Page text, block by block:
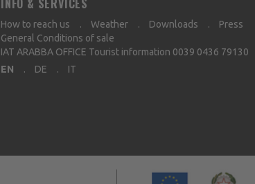
INFO & SERVICES
How to reach us Weather Downloads
Press
General Conditions of sale
IAT ARABBA OFFICE Tourist information 0039 0436 79130
EN
DE IT